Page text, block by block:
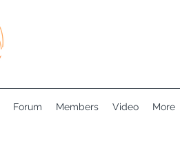
Forum Members Video More